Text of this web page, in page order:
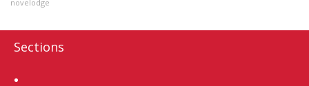
novelodge
Sections